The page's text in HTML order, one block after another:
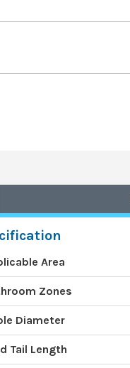
Area
Zones
Diameter
Tail Length